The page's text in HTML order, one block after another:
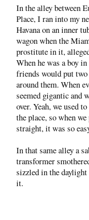
In the alley between
Place, I ran into my
Havana on an inner
wagon when the
prostitute in it,
When he was a boy
friends would put two
around them. When
seemed gigantic and
over. Yeah, we used
the place, so when
straight, it was so
In that same alley a
transformer
sizzled in the
it.